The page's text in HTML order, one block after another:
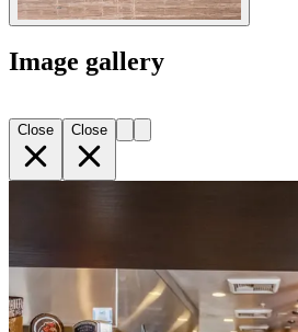
Image gallery
Close Close